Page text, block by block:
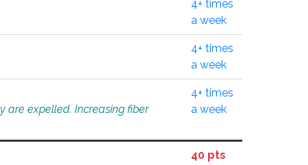
4+ times
a week
4+ times
a week
are expelled. Increasing fiber
4+ times
a week
40 pts